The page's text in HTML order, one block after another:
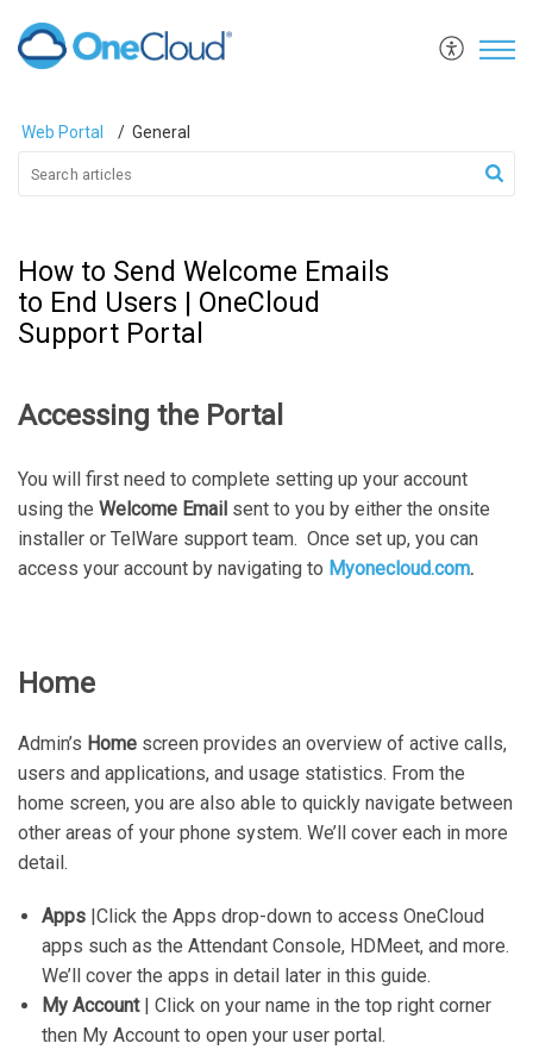
Web Portal General
How to Send Welcome Emails
to End Users | OneCloud
Support Portal
Accessing the Portal
You will first need to complete setting up your account
using the Welcome Email sent to you by either the onsite
installer or TelWare support team. Once set up, you can
access your account by navigating to Myonecloud.com.
Home
Admin’s Home screen provides an overview of active calls,
users and applications, and usage statistics. From the
home screen, you are also able to quickly navigate between
other areas of your phone system. We’ll cover each in more
detail.
Apps |Click the Apps drop-down to access OneCloud
apps such as the Attendant Console, HDMeet, and more.
We’ll cover the apps in detail later in this guide.
My Account| Click on your name in the top right corner
then My Account to open your user portal.